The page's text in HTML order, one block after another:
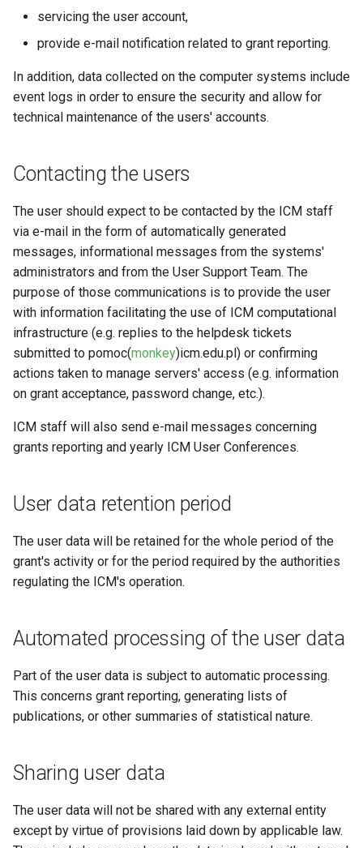
servicing the user account,
provide e-mail notification related to grant reporting.
In addition, data collected on the computer systems include
event logs in order to ensure the security and allow for
technical maintenance of the users' accounts.
Contacting the users
The user should expect to be contacted by the ICM staff
via e-mail in the form of automatically generated
messages, informational messages from the systems'
administrators and from the User Support Team. The
purpose of those communications is to provide the user
with information facilitating the use of ICM computational
infrastructure (e.g. replies to the helpdesk tickets
submitted to pomoc(monkey)icm.edu.pl) or confirming
actions taken to manage servers' access (e.g. information
on grant acceptance, password change, etc.).
ICM staff will also send e-mail messages concerning
grants reporting and yearly ICM User Conferences.
User data retention period
The user data will be retained for the whole period of the
grant's activity or for the period required by the authorities
regulating the ICM's operation.
Automated processing of the user data
Part of the user data is subject to automatic processing.
This concerns grant reporting, generating lists of
publications, or other summaries of statistical nature.
Sharing user data
The user data will not be shared with any external entity
except by virtue of provisions laid down by applicable law.